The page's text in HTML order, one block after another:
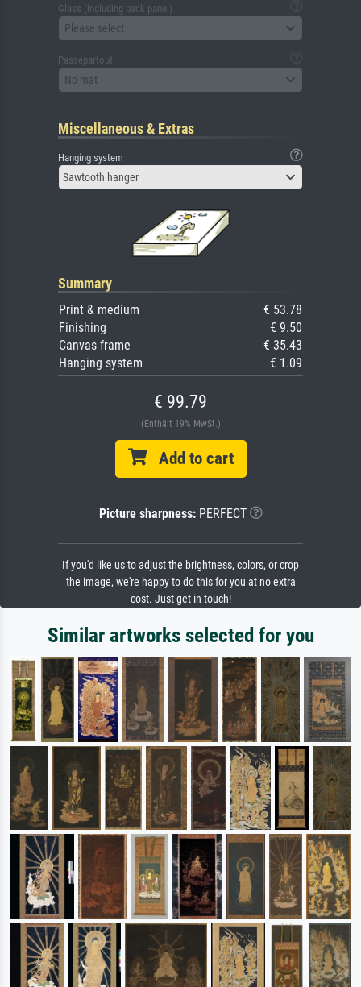
Glass (including back panel)
Please select
Passepartout
No mat
Miscellaneous & Extras
Hanging system
Sawtooth hanger
Summary
Print & medium
€ 53.78
Finishing
€ 9.50
Canvas frame
€ 35.43
Hanging system
€ 1.09
€ 99.79
(Enthält 19% MwSt.)
Add to cart
Picture sharpness:PERFECT
If you'd like us to adjust the brightness, colors, or crop
the image, we're happy to do this for you at no extra
cost. Just get in touch!
Similar artworks selected for you